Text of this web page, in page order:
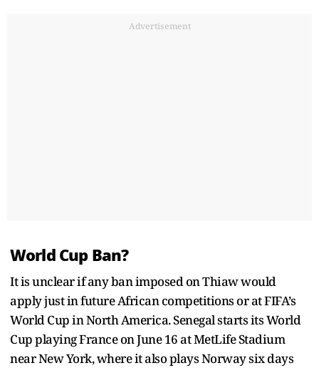
Advertisement
World Cup Ban?
It is unclear if any ban imposed on Thiaw would
apply just in future African competitions or at FIFA’s
World Cup in North America. Senegal starts its World
Cup playing France on June 16 at MetLife Stadium
near New York, where it also plays Norway six days